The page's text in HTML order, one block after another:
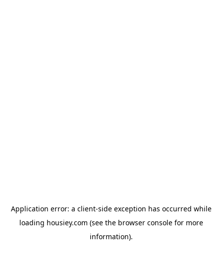
Application error: a client-side exception has occurred while
loading housiey.com (see the browser consolefor more
information).